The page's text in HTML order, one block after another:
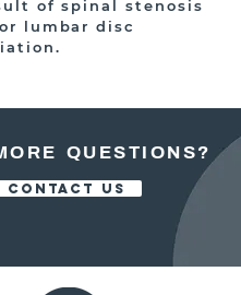
of spinal stenosis
lumbar disc
QUESTIONS?
CONTACT US